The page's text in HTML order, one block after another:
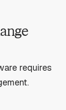
requires